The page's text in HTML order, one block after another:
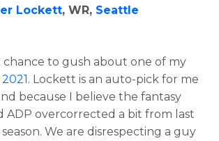
Lockett, WR, Seattle
chance to gush about one of my
. Lockett is an auto-pick for me
because I believe the fantasy
ADP overcorrected a bit from last
season. We are disrespecting a guy